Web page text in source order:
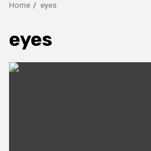
Home eyes
eyes